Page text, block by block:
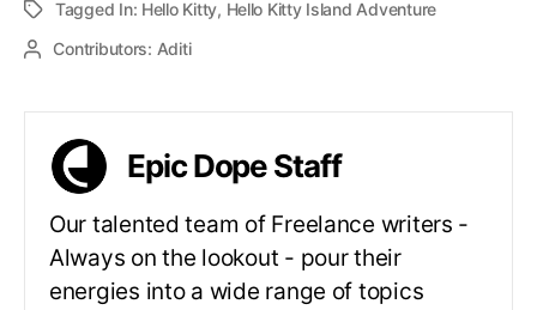
Tagged In: Hello Kitty, Hello Kitty Island Adventure
Contributors: Aditi
Epic Dope Staff
Our talented team of Freelance writers -
Always on the lookout - pour their
energies into a wide range of topics